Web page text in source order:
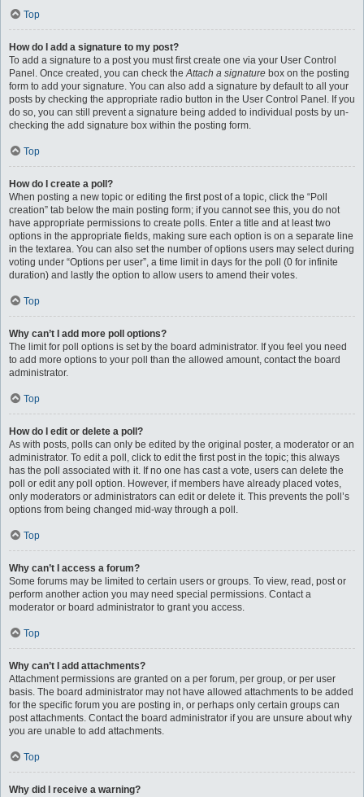
Top
How do I add a signature to my post?
To add a signature to a post you must first create one via your User Control
Panel. Once created, you can check theAttach a signature box on the posting
form to add your signature. You can also add a signature by default to all your
posts by checking the appropriate radio button in the User Control Panel. If you
do so, you can still prevent a signature being added to individual posts by un-
checking the add signature box within the posting form.
Top
How do I create a poll?
When posting a new topic or editing the first post of a topic, click the “Poll
creation” tab below the main posting form; if you cannot see this, you do not
have appropriate permissions to create polls. Enter a title and at least two
options in the appropriate fields, making sure each option is on a separate line
in the textarea. You can also set the number of options users may select during
voting under “Options per user”, a time limit in days for the poll (0 for infinite
duration) and lastly the option to allow users to amend their votes.
Top
Why can’t I add more poll options?
The limit for poll options is set by the board administrator. If you feel you need
to add more options to your poll than the allowed amount, contact the board
administrator.
Top
How do I edit or delete a poll?
As with posts, polls can only be edited by the original poster, a moderator or an
administrator. To edit a poll, click to edit the first post in the topic; this always
has the poll associated with it. If no one has cast a vote, users can delete the
poll or edit any poll option. However, if members have already placed votes,
only moderators or administrators can edit or delete it. This prevents the poll’s
options from being changed mid-way through a poll.
Top
Why can’t I access a forum?
Some forums may be limited to certain users or groups. To view, read, post or
perform another action you may need special permissions. Contact a
moderator or board administrator to grant you access.
Top
Why can’t I add attachments?
Attachment permissions are granted on a per forum, per group, or per user
basis. The board administrator may not have allowed attachments to be added
for the specific forum you are posting in, or perhaps only certain groups can
post attachments. Contact the board administrator if you are unsure about why
you are unable to add attachments.
Top
Why did I receive a warning?